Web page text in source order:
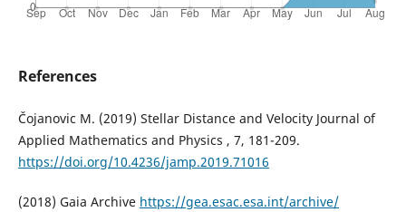
References
Čojanovic M. (2019) Stellar Distance and Velocity Journal of
Applied Mathematics and Physics , 7, 181-209.
https://doi.org/10.4236/jamp.2019.71016
(2018) Gaia Archive https://gea.esac.esa.int/archive/